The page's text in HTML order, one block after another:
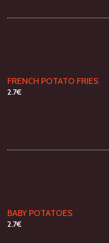
FRENCH POTATO FRIES
2.7€
BABY POTATOES
2.7€